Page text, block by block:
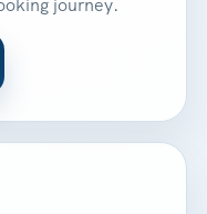
journey.